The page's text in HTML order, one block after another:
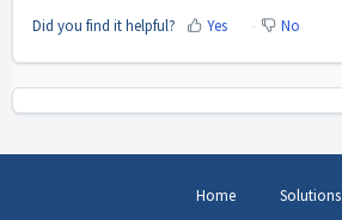
Did you find it helpful? Yes No
Home Solutions